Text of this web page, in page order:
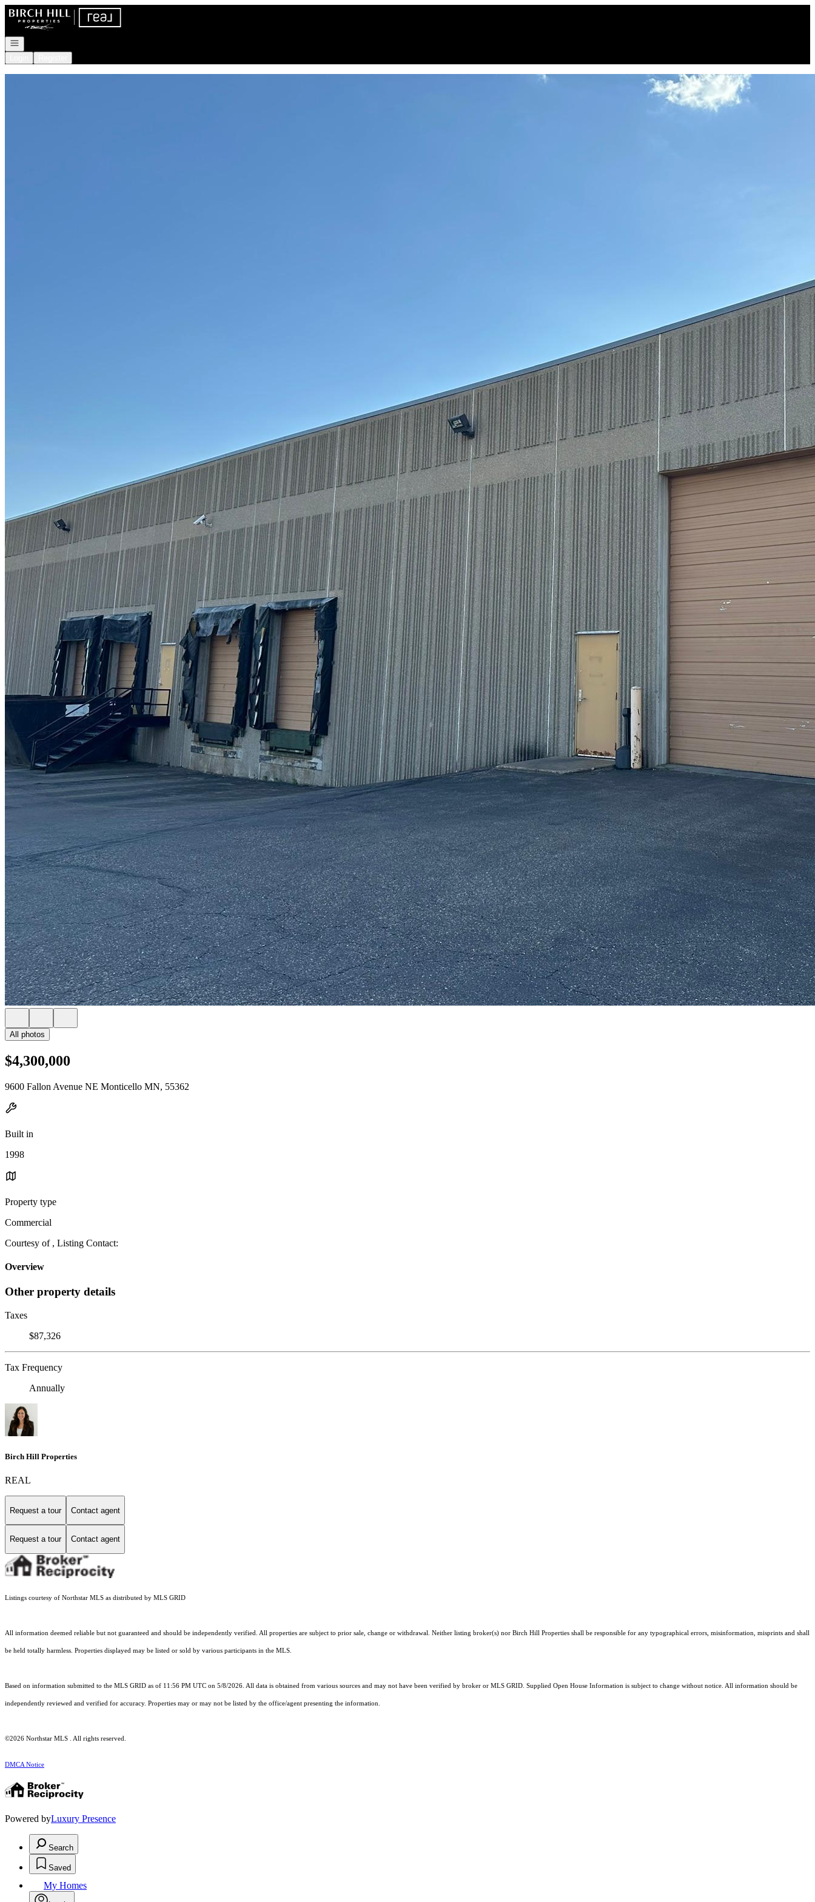
Go to: Homepage
Open navigation
All photos
$4,300,000
9600 Fallon Avenue NE Monticello MN, 55362
Built in
1998
Property type
Commercial
Courtesy of , Listing Contact:
Overview
Other property details
Taxes
$87,326
Tax Frequency
Annually
Birch Hill Properties
REAL
Request a tour Contact agent
Request a tour Contact agent
Listings courtesy of Northstar MLS as distributed by MLS GRID
All information deemed reliable but not guaranteed and should be independently verified. All properties are subject to prior sale, change or withdrawal. Neither listing broker(s) nor Birch Hill Properties shall be responsible for any typographical errors, misinformation, misprints and shall
be held totally harmless. Properties displayed may be listed or sold by various participants in the MLS.
Based on information submitted to the MLS GRID as of 11:56 PM UTC on 5/8/2026. All data is obtained from various sources and may not have been verified by broker or MLS GRID. Supplied Open House Information is subject to change without notice. All information should be
independently reviewed and verified for accuracy. Properties may or may not be listed by the office/agent presenting the information.
©2026 Northstar MLS . All rights reserved.
DMCA Notice
Powered byLuxury Presence
Search
Saved
My Homes